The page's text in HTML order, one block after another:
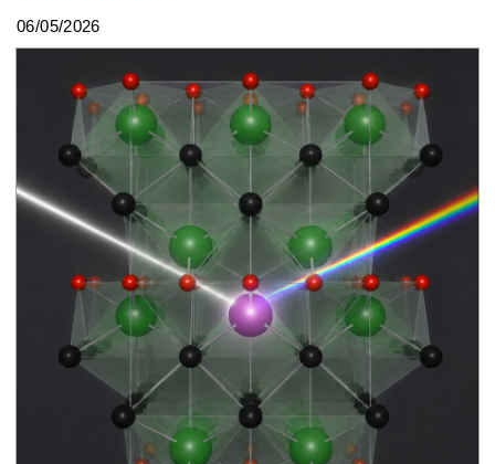
06/05/2026